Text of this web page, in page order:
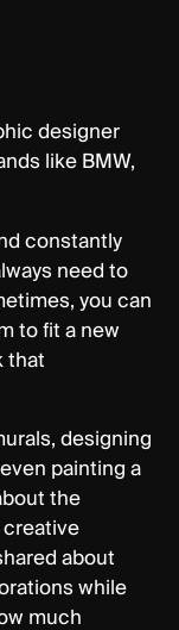
designer
like BMW,
constantly
need to
you can
to fit a new
that
designing
painting a
the
about
while
much